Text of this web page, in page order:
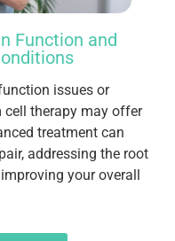
Function and
issues or
cell therapy may offer
treatment can
addressing the root
your overall